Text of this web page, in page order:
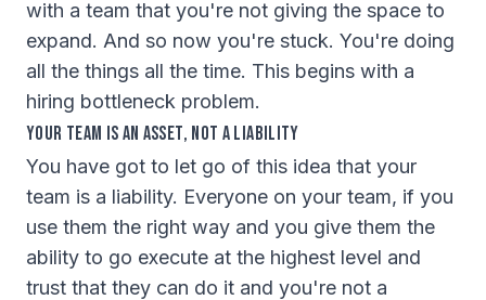
with a team that you're not giving the space to
expand. And so now you're stuck. You're doing
all the things all the time. This begins with a
hiring bottleneck problem.
Your Team Is an Asset, Not a Liability
You have got to let go of this idea that your
team is a liability. Everyone on your team, if you
use them the right way and you give them the
ability to go execute at the highest level and
trust that they can do it and you're not a